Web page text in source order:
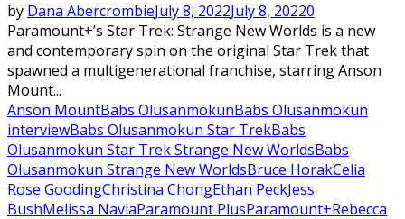
by Dana AbercrombieJuly 8, 2022July 8, 20220
Paramount+’s Star Trek: Strange New Worlds is a new
and contemporary spin on the original Star Trek that
spawned a multigenerational franchise, starring Anson
Mount...
Anson MountBabs OlusanmokunBabs Olusanmokun
interviewBabs Olusanmokun Star TrekBabs
Olusanmokun Star Trek Strange New WorldsBabs
Olusanmokun Strange New WorldsBruce HorakCelia
Rose GoodingChristina ChongEthan PeckJess
BushMelissa NaviaParamount PlusParamount+Rebecca